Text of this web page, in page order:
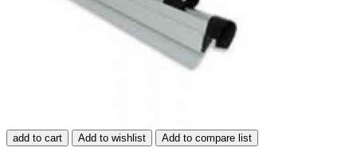
add to cart Add to wishlist Add to compare list